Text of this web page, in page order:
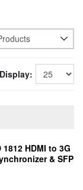
Display:
HDMI to 3G
& SFP